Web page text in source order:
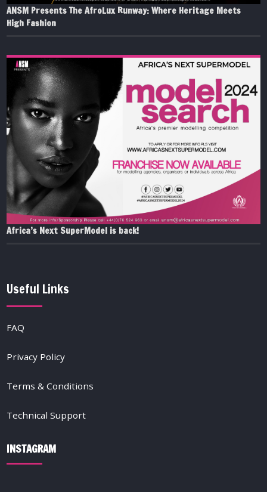
ANSM Presents The AfroLux Runway: Where Heritage Meets
High Fashion
Africa’s Next SuperModel is back!
Useful Links
FAQ
Privacy Policy
Terms & Conditions
Technical Support
INSTAGRAM